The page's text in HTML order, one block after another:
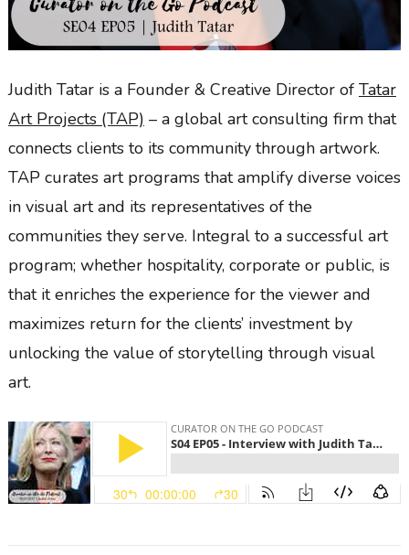
Judith Tatar is a Founder & Creative Director of Tatar
Art Projects (TAP) – a global art consulting firm that
connects clients to its community through artwork.
TAP curates art programs that amplify diverse voices
in visual art and its representatives of the
communities they serve. Integral to a successful art
program; whether hospitality, corporate or public, is
that it enriches the experience for the viewer and
maximizes return for the clients’ investment by
unlocking the value of storytelling through visual
art.